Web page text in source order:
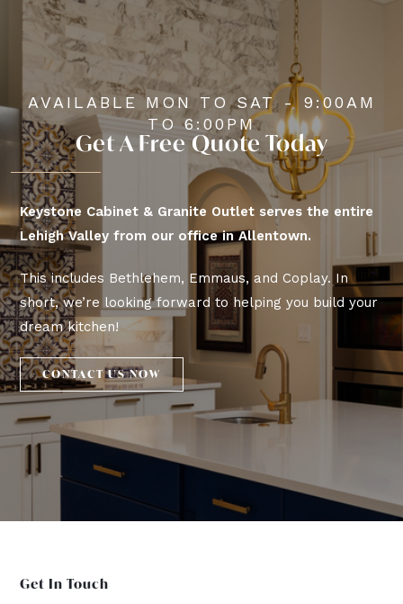
AVAILABLE MON TO SAT - 9:00AM
TO 6:00PM
Get A Free Quote Today
Keystone Cabinet & Granite Outlet serves the entire
Lehigh Valley from our office in Allentown.
This includes Bethlehem, Emmaus, and Coplay. In
short, we’re looking forward to helping you build your
dream kitchen!
CONTACT US NOW
Get In Touch